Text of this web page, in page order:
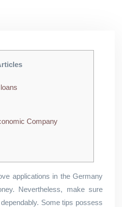
Company
applications in the Germany
Nevertheless, make sure
Some tips possess